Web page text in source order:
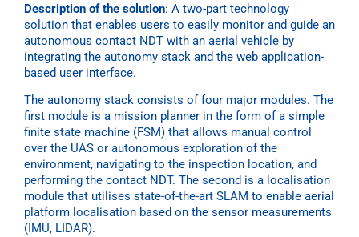
Description of the solution: A two-part technology
solution that enables users to easily monitor and guide an
autonomous contact NDT with an aerial vehicle by
integrating the autonomy stack and the web application-
based user interface.
The autonomy stack consists of four major modules. The
first module is a mission planner in the form of a simple
finite state machine (FSM) that allows manual control
over the UAS or autonomous exploration of the
environment, navigating to the inspection location, and
performing the contact NDT. The second is a localisation
module that utilises state-of-the-art SLAM to enable aerial
platform localisation based on the sensor measurements
(IMU, LIDAR).